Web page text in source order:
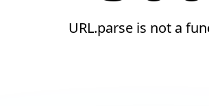
URL.parse is not a